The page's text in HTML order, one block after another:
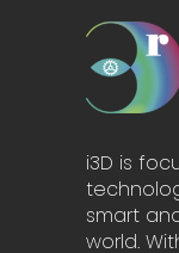
i3D is
smart
world.